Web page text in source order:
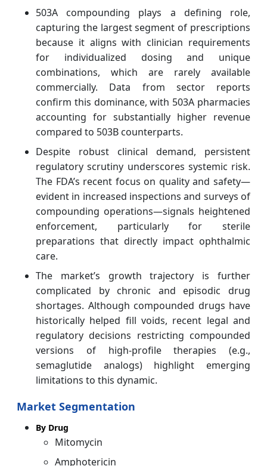
503A compounding plays a defining role,
capturing the largest segment of prescriptions
because it aligns with clinician requirements
for individualized dosing and unique
combinations, which are rarely available
commercially. Data from sector reports
confirm this dominance, with 503A pharmacies
accounting for substantially higher revenue
compared to 503B counterparts.
Despite robust clinical demand, persistent
regulatory scrutiny underscores systemic risk.
The FDA’s recent focus on quality and safety—
evident in increased inspections and surveys of
compounding operations—signals heightened
enforcement, particularly for sterile
preparations that directly impact ophthalmic
care.
The market’s growth trajectory is further
complicated by chronic and episodic drug
shortages. Although compounded drugs have
historically helped fill voids, recent legal and
regulatory decisions restricting compounded
versions of high‑profile therapies (e.g.,
semaglutide analogs) highlight emerging
limitations to this dynamic.
Market Segmentation
By Drug
Mitomycin
Amphotericin